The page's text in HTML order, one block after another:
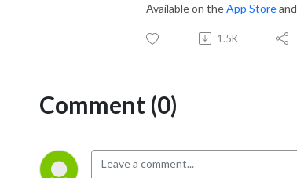
Available on theApp Storeand
1.5K
Comment (0)